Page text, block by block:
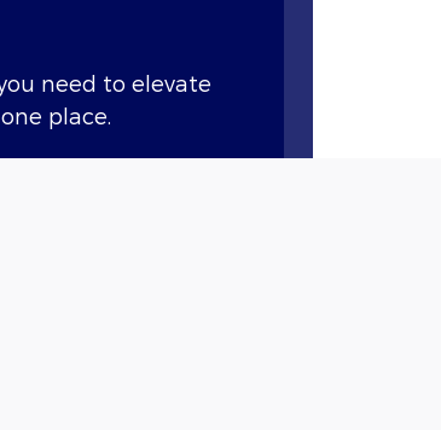
need to elevate
place.